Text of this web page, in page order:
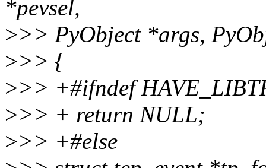
*pevsel,
>>> PyObject *args,
>>> {
>>> +#ifndef
>>> + return NULL;
>>> +#else